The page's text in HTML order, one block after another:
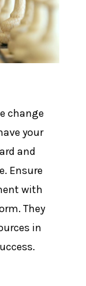
change
your
and
Ensure
with
They
in